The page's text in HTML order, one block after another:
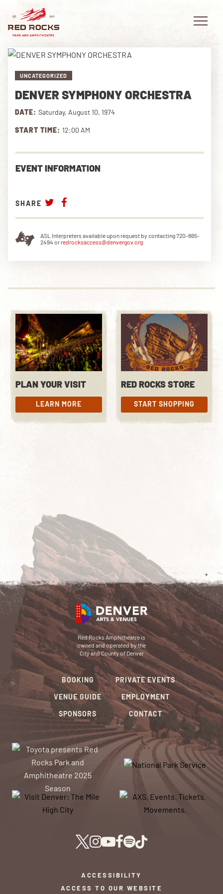
EVENTS
PLAN YOUR VISIT
EXPLORE RED ROCKS
OUR STORY
PRIVATE EVENTS
UNCATEGORIZED
DENVER SYMPHONY ORCHESTRA
DATE: Saturday, August 10, 1974
START TIME: 12:00 AM
EVENT INFORMATION
SHARE
ASL Interpreters available upon request by contacting 720-865-
2494 or redrocksaccess@denvergov.org
PLAN YOUR VISIT
LEARN MORE
LEARN MORE
RED ROCKS STORE
START SHOPPING
START SHOPPING
Red Rocks Amphitheatre is
owned and operated by the
City and County of Denver
BOOKING
VENUE GUIDE
SPONSORS
PRIVATE EVENTS
EMPLOYMENT
CONTACT
ACCESSIBILITY
ACCESS TO OUR WEBSITE